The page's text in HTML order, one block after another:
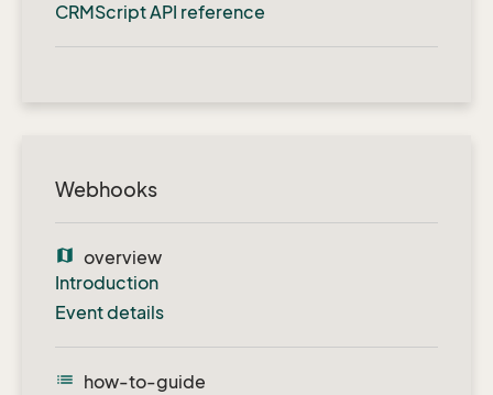
CRMScript API reference
Webhooks
map overview
Introduction
Event details
list
how-to-guide